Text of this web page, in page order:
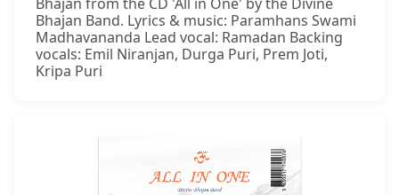
Bhajan Band. Lyrics & music: Paramhans Swami
Madhavananda Lead vocal: Ramadan Backing
vocals: Emil Niranjan, Durga Puri, Prem Joti,
Kripa Puri